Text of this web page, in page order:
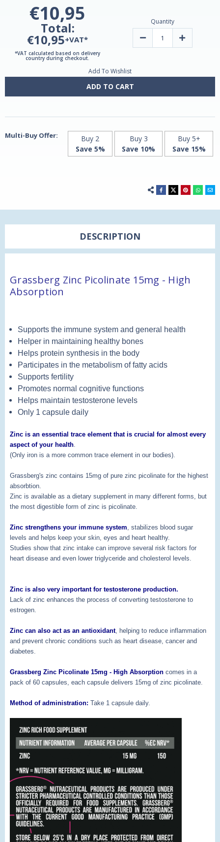
€10,95
Total:
€10,95+VAT*
*VAT calculated based on delivery
country during checkout.
Quantity
Decrease
High
Increase
High
Add To Wishlist
ADD TO CART
Multi-Buy Offer:
Buy 2
Save 5%
Buy 3
Save 10%
Buy 5+
Save 15%
DESCRIPTION
Grassberg Zinc Picolinate 15mg - High
Absorption
Supports the immune system and general health
Helper in maintaining healthy bones
Helps protein synthesis in the body
Participates in the metabolism of fatty acids
Supports fertility
Promotes normal cognitive functions
Helps maintain testosterone levels
Only 1 capsule daily
Zinc is an essential trace element that is crucial for almost every
aspect of your health
(Only iron is a more common trace element in our bodies).
Grassberg's zinc contains 15mg of pure zinc picolinate for the highest
absorbtion.
Zinc is available as a dietary supplement in many different forms, but
the most digestible form of zinc is picolinate.
Zinc strengthens your immune system , stabilizes blood sugar
levels and helps keep your skin, eyes and heart healthy.
Studies show that zinc intake can improve several risk factors for
heart disease and even lower triglyceride and cholesterol levels.
Zinc is also very important for testosterone production.
Lack of zinc enhances the process of converting testosterone to
estrogen.
Zinc can also act as an antioxidant, helping to reduce inflammation
and prevent chronic conditions such as heart disease, cancer and
diabetes.
Grassberg Zinc Picolinate 15mg - High Absorption comes in a
pack of 60 capsules, each capsule delivers 15mg of zinc picolinate.
Method of administration: Take 1 capsule daily.